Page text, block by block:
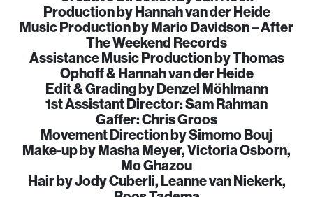
Production by Hannah van der Heide
Music Production by Mario Davidson – After
The Weekend Records
Assistance Music Production by Thomas
Ophoff & Hannah van der Heide
Edit & Grading by Denzel Möhlmann
1st Assistant Director: Sam Rahman
Gaffer: Chris Groos
Movement Direction by Simomo Bouj
Make-up by Masha Meyer, Victoria Osborn,
Mo Ghazou
Hair by Jody Cuberli, Leanne van Niekerk,